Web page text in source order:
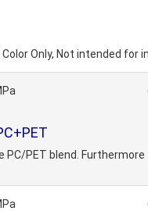
Only, Not intended
PC/PET blend.